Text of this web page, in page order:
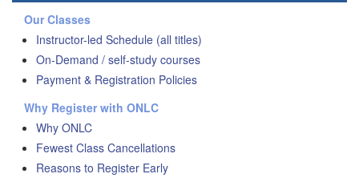
Our Classes
Instructor-led Schedule (all titles)
On-Demand / self-study courses
Payment & Registration Policies
Why Register with ONLC
Why ONLC
Fewest Class Cancellations
Reasons to Register Early